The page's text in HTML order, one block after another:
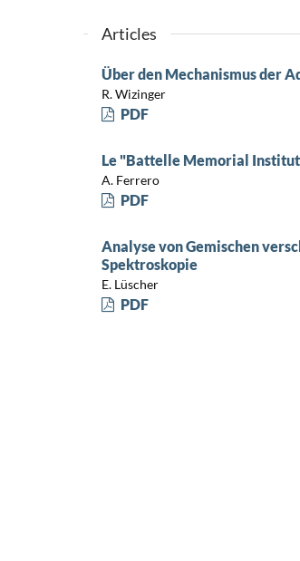
Articles
Über den Mechanismus der
R. Wizinger
PDF
Le "Battelle Memorial
A. Ferrero
PDF
Analyse von Gemischen
Spektroskopie
E. Lüscher
PDF